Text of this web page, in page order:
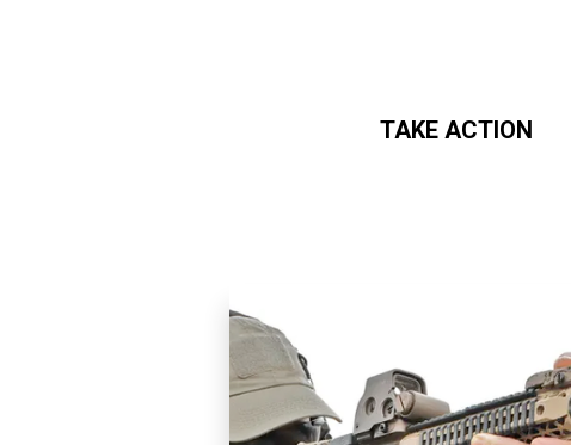
TAKE ACTION